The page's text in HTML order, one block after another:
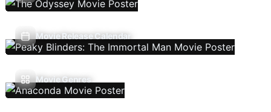
Movie Release Calendar
Movie Genres